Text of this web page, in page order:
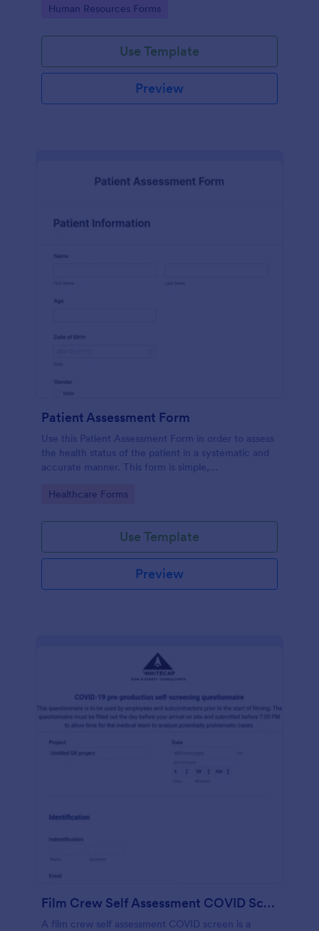
Go to Category:
Human Resources Forms
Use Template
Preview
Patient Assessment Form
Use this Patient Assessment Form in order to assess
the health status of the patient in a systematic and
accurate manner. This form is simple,
Go to Category:
Healthcare Forms
Use Template
Preview
Film Crew Self Assessment COVID Screening
A film crew self assessment COVID screen is a